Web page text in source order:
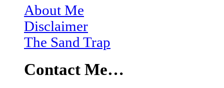
About Me
Disclaimer
The Sand Trap
Contact Me…